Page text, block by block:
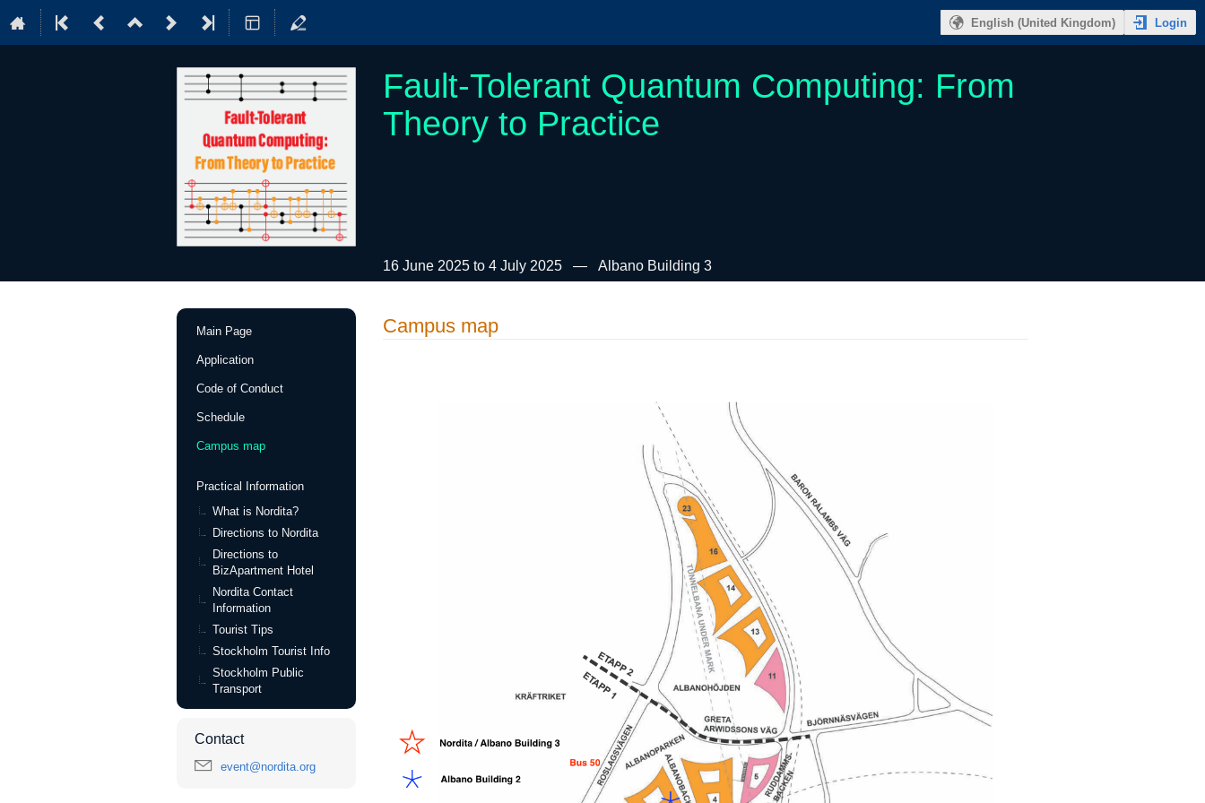
English (United Kingdom) Login
Fault-Tolerant Quantum Computing: From
Theory to Practice
16 June 2025 to 4 July 2025 Albano Building 3
Event
Main Page
Application
Code of Conduct
Schedule
Campus map
Practical Information
What is Nordita?
Directions to Nordita
Directions to
BizApartment Hotel
Nordita Contact
Information
Tourist Tips
Stockholm Tourist Info
Stockholm Public
Transport
Contact
event@nordita.org
Campus map